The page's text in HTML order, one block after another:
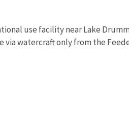
use facility near Lake
via watercraft only from the